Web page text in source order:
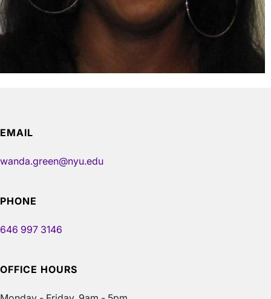
EMAIL
wanda.green@nyu.edu
PHONE
646 997 3146
OFFICE HOURS